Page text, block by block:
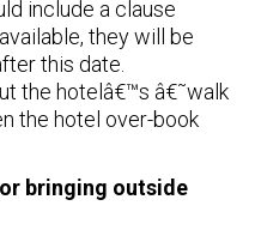
include a clause
they will be
this date.
the hotelâ€™s â€˜walk
the hotel over-book
bringing outside